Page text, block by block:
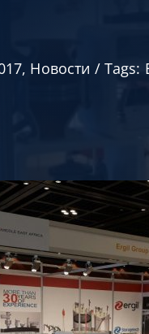
, Новости / Tags: